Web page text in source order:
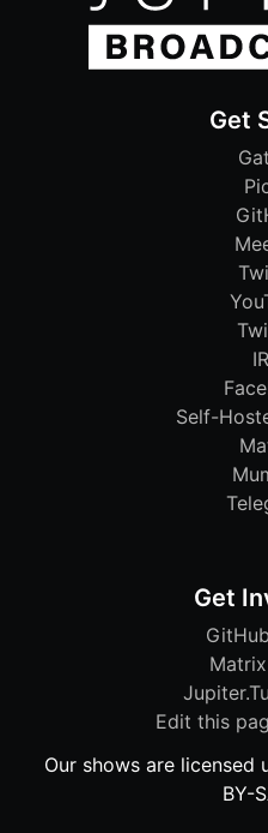
Get
Self-
Get
Edit this
Our shows are licensed
BY-